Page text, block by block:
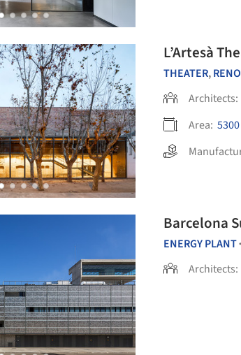
L’Artesà
THEATER,
Architects:
Area: 5300
ENERGY PLANT•
Architects: